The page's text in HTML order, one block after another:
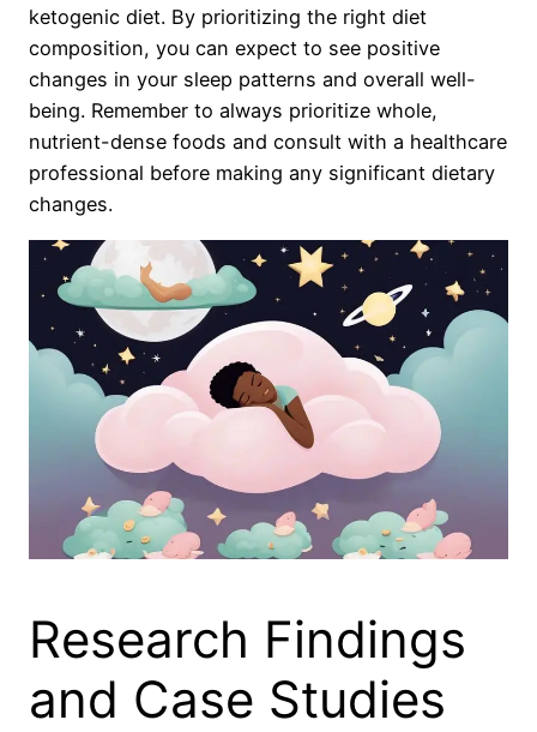
ketogenic diet. By prioritizing the right diet
composition, you can expect to see positive
changes in your sleep patterns and overall well-
being. Remember to always prioritize whole,
nutrient-dense foods and consult with a healthcare
professional before making any significant dietary
changes.
Research Findings
and Case Studies